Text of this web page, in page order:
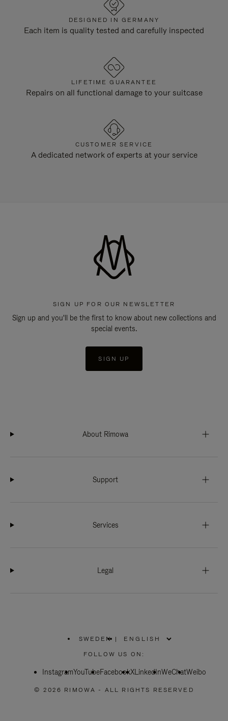
DESIGNED IN GERMANY
Each item is quality tested and carefully inspected
LIFETIME GUARANTEE
Repairs on all functional damage to your suitcase
CUSTOMER SERVICE
A dedicated network of experts at your service
SIGN UP FOR OUR NEWSLETTER
Sign up and you'll be the first to know about new collections and
special events.
SIGN UP
About Rimowa
Support
Services
Legal
SWEDEN
PLEASE
SELECT
COUNTRY
|
FOLLOW US ON:
InstagramYouTubeFacebookXLinkedInWeChatWeibo
© 2026 RIMOWA - ALL RIGHTS RESERVED